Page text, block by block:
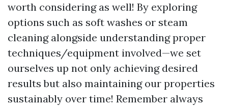
worth considering as well! By exploring
options such as soft washes or steam
cleaning alongside understanding proper
techniques/equipment involved—we set
ourselves up not only achieving desired
results but also maintaining our properties
sustainably over time! Remember always